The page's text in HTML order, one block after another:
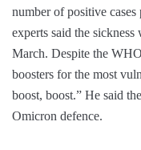
number of positive
experts said the
March. Despite the
boosters for the most
boost, boost.” He said
Omicron defence.